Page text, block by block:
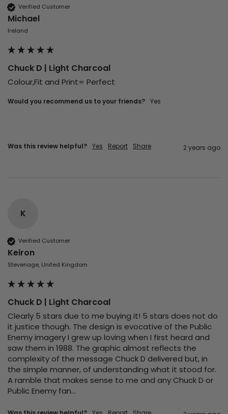
Verified Customer
Michael
Ireland
Chuck D | Light Charcoal
Colour,Fit and Print= Perfect
Would you recommend us to your friends? Yes
Was this review helpful? Yes Report Share 2 years ago
K
Verified Customer
Keiron
Stevenage, United Kingdom
Chuck D | Light Charcoal
Clearly 5 stars due to me buying it! 5 stars does not do
it justice though. The design is evocative of the Public
Enemy imagery I grew up loving when I first heard and
saw them in 1988. The graphic almost reflects the
complexity of the message Chuck D delivered but, in
the simple manner, of understanding what it stood for.
A ramble that makes sense to me and any Chuck D or
Public Enemy fan…